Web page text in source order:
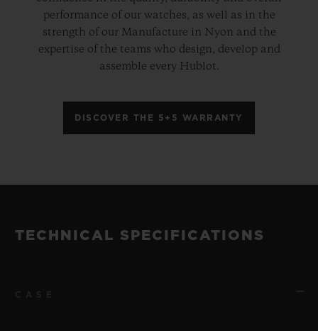
performance of our watches, as well as in the
strength of our Manufacture in Nyon and the
expertise of the teams who design, develop and
assemble every Hublot.
DISCOVER THE 5+5 WARRANTY
TECHNICAL SPECIFICATIONS